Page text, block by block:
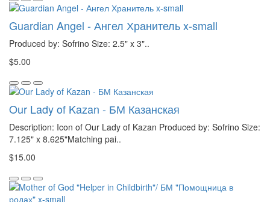
Guardian Angel - Ангел Хранитель x-small
Produced by: Sofrino Size: 2.5" x 3"..
$5.00
Our Lady of Kazan - БМ Казанская
Description: Icon of Our Lady of Kazan Produced by: Sofrino Size:
7.125" x 8.625"Matching pai..
$15.00